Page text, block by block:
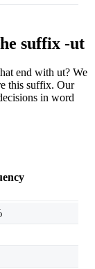
suffix -ut
end with ut? We
this suffix. Our
in word